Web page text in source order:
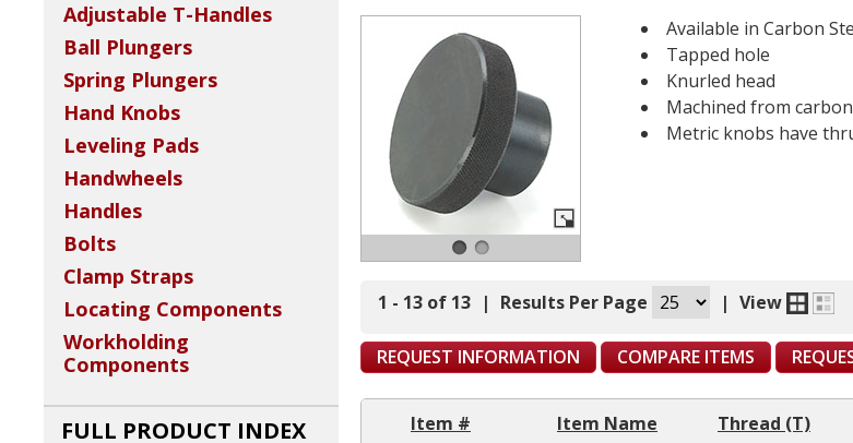
Available in Carbon
Tapped hole
Knurled head
Machined from
Metric knobs have
1 - 13 of 13 | Results Per Page | View
REQUEST INFORMATION COMPARE ITEMS
Item # Item Name Thread (T)
Adjustable T-Handles
Ball Plungers
Spring Plungers
Hand Knobs
Leveling Pads
Handwheels
Handles
Bolts
Clamp Straps
Locating Components
Workholding
Components
FULL PRODUCT INDEX